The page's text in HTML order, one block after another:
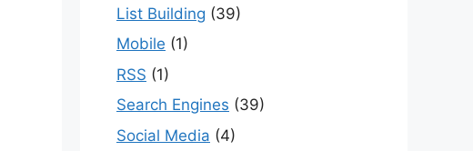
List Building (39)
Mobile (1)
RSS (1)
Search Engines (39)
Social Media (4)